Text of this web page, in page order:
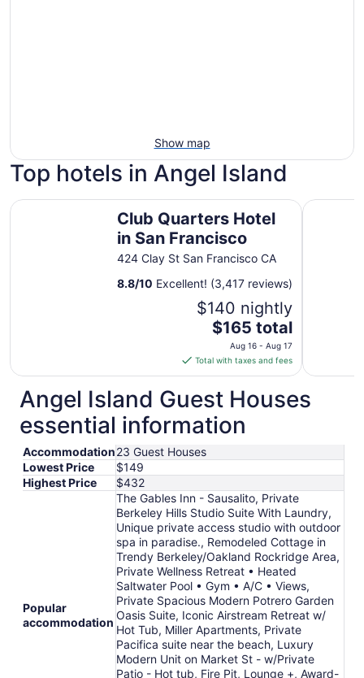
Show map
Top hotels in Angel Island
Club Quarters Hotel
in San Francisco
424 Clay St San Francisco CA
8.8/10 Excellent! (3,417 reviews)
$140 nightly
The
price
is
$165
total
per
night
from
16
to
Aug
17
$165 total
Aug 16 - Aug 17
Total with taxes and fees
Club Quarters Hotel in San Francisco Hilton
Angel Island Guest Houses
essential information
Accommodation23 Guest Houses
Lowest Price
$149
Highest Price
$432
Popular
accommodation
The Gables Inn - Sausalito, Private
Berkeley Hills Studio Suite With Laundry,
Unique private access studio with outdoor
spa in paradise., Remodeled Cottage in
Trendy Berkeley/Oakland Rockridge Area,
Private Wellness Retreat • Heated
Saltwater Pool • Gym • A/C • Views,
Private Spacious Modern Potrero Garden
Oasis Suite, Iconic Airstream Retreat w/
Hot Tub, Miller Apartments, Private
Pacifica suite near the beach, Luxury
Modern Unit on Market St - w/Private
Patio - Hot tub, Fire Pit, Lounge +, Award-